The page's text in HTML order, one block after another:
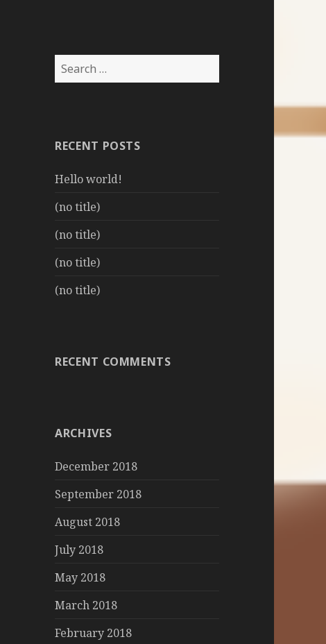
Search
for:
RECENT POSTS
Hello world!
(no title)
(no title)
(no title)
(no title)
RECENT COMMENTS
ARCHIVES
December 2018
September 2018
August 2018
July 2018
May 2018
March 2018
February 2018